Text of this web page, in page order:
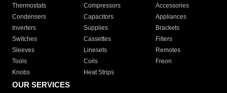
Thermostats
Compressors
Accessories
Condensers
Capacitors
Appliances
Inverters
Supplies
Brackets
Switches
Cassettes
Filters
Sleeves
Linesets
Remotes
Tools
Coils
Freon
Knobs
Heat Strips
OUR SERVICES